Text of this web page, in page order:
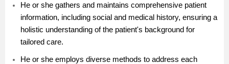
He or she gathers and maintains comprehensive patient
information, including social and medical history, ensuring a
holistic understanding of the patient's background for
tailored care.
He or she employs diverse methods to address each